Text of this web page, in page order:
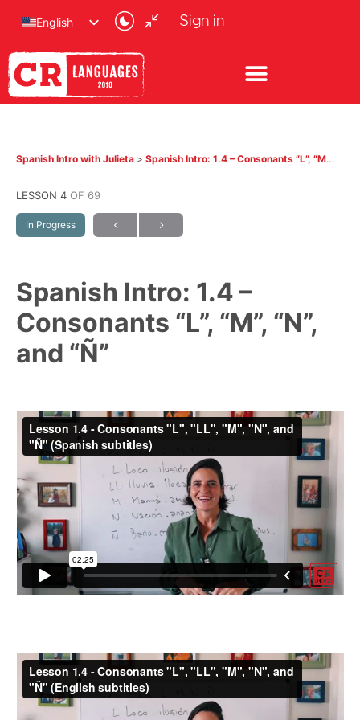
Sign in
English
Spanish Intro with Julieta Spanish Intro: 1.4 – Consonants “L”, “M”, “N”, and “Ñ”
LESSON 4 OF 69
In Progress
Spanish Intro: 1.4 –
Consonants “L”, “M”, “N”,
and “Ñ”